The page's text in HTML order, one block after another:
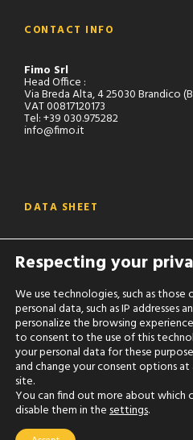
CONTACT INFO
Fimo Srl
Head Office :
Via Breda Alta, 4 25030 Brandico
VAT 00817120173
Tel: +39 030.975282
info@fimo.it
DATA SHEET
Ask accreditation to our reserved
technical data sheets of our
RESERVED AREA
Fimo S.r.l. - P.IVA:
Respecting your
We use technologies, such as
personal data, such as IP addresses
personalize the browsing
to consent to the use of this
your personal data for these
and change your consent options
site.
You can find out more about which
disable them in thesettings.